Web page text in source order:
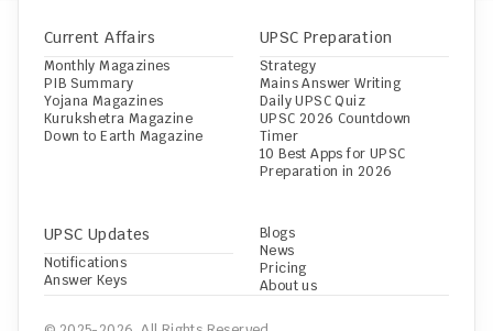
Current Affairs
Monthly Magazines
PIB Summary
Yojana Magazines
Kurukshetra Magazine
Down to Earth Magazine
UPSC Updates
Notifications
Answer Keys
UPSC Preparation
Strategy
Mains Answer Writing
Daily UPSC Quiz
UPSC 2026 Countdown
Timer
10 Best Apps for UPSC
Preparation in 2026
Blogs
News
Pricing
About us